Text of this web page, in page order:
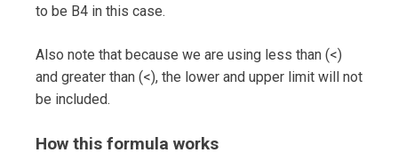
to be B4 in this case.
Also note that because we are using less than (<)
and greater than (<), the lower and upper limit will not
be included.
How this formula works